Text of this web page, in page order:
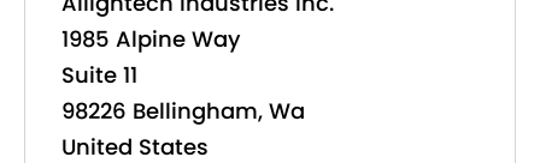
1985 Alpine Way
Suite 11
98226 Bellingham, Wa
United States